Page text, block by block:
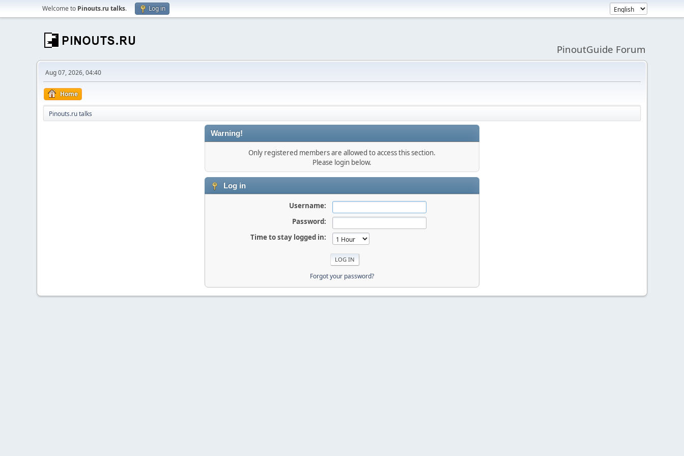
Welcome to Pinouts.ru talks. Log in
PinoutGuide Forum
Aug 07, 2026, 04:40
Home
Pinouts.ru talks
Warning!
Only registered members are allowed to access this section.
Please login below.
Log in
Username:
Password:
Time to stay logged in:
Forgot your password?